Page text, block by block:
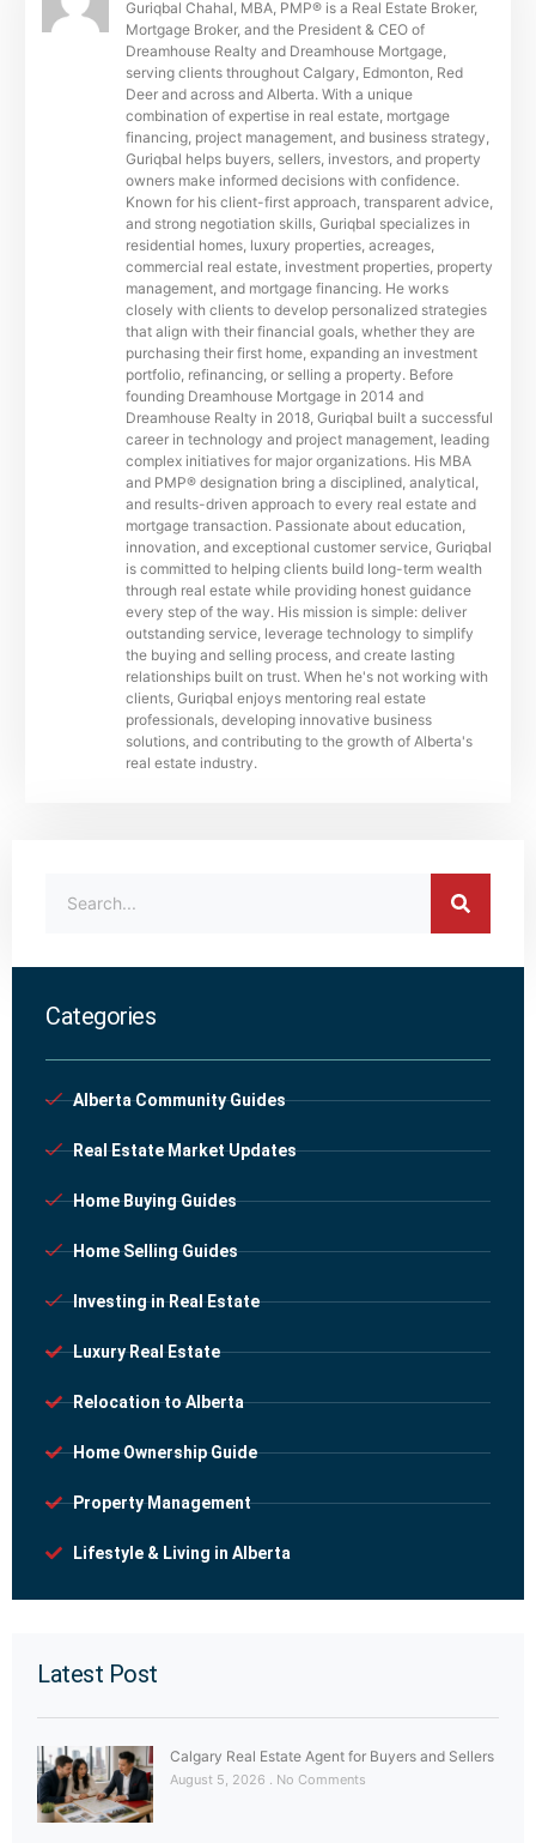
Guriqbal Chahal, MBA, PMP® is a Real Estate Broker,
Mortgage Broker, and the President & CEO of
Dreamhouse Realty and Dreamhouse Mortgage,
serving clients throughout Calgary, Edmonton, Red
Deer and across and Alberta. With a unique
combination of expertise in real estate, mortgage
financing, project management, and business strategy,
Guriqbal helps buyers, sellers, investors, and property
owners make informed decisions with confidence.
Known for his client-first approach, transparent advice,
and strong negotiation skills, Guriqbal specializes in
residential homes, luxury properties, acreages,
commercial real estate, investment properties, property
management, and mortgage financing. He works
closely with clients to develop personalized strategies
that align with their financial goals, whether they are
purchasing their first home, expanding an investment
portfolio, refinancing, or selling a property. Before
founding Dreamhouse Mortgage in 2014 and
Dreamhouse Realty in 2018, Guriqbal built a successful
career in technology and project management, leading
complex initiatives for major organizations. His MBA
and PMP® designation bring a disciplined, analytical,
and results-driven approach to every real estate and
mortgage transaction. Passionate about education,
innovation, and exceptional customer service, Guriqbal
is committed to helping clients build long-term wealth
through real estate while providing honest guidance
every step of the way. His mission is simple: deliver
outstanding service, leverage technology to simplify
the buying and selling process, and create lasting
relationships built on trust. When he's not working with
clients, Guriqbal enjoys mentoring real estate
professionals, developing innovative business
solutions, and contributing to the growth of Alberta's
real estate industry.
Categories
Alberta Community Guides
Real Estate Market Updates
Home Buying Guides
Home Selling Guides
Investing in Real Estate
Luxury Real Estate
Relocation to Alberta
Home Ownership Guide
Property Management
Lifestyle & Living in Alberta
Latest Post
Calgary Real Estate Agent for Buyers and Sellers
August 5, 2026 No Comments